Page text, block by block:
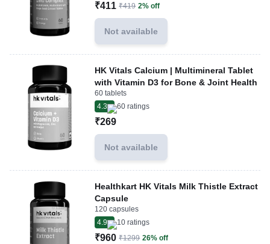
₹411 ₹419 2% off
Not available
HK Vitals Calcium | Multimineral Tablet
with Vitamin D3 for Bone & Joint Health
60 tablets
4.3
60 ratings
₹269
Not available
Healthkart HK Vitals Milk Thistle Extract
Capsule
120 capsules
4.9
10 ratings
₹960 ₹1299 26% off